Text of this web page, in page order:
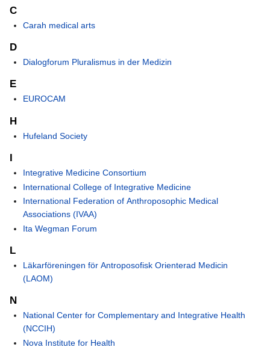
C
Carah medical arts
D
Dialogforum Pluralismus in der Medizin
E
EUROCAM
H
Hufeland Society
Integrative Medicine Consortium
International College of Integrative Medicine
International Federation of Anthroposophic Medical
Associations (IVAA)
Ita Wegman Forum
L
Läkarföreningen för Antroposofisk Orienterad Medicin
(LAOM)
N
National Center for Complementary and Integrative Health
(NCCIH)
Nova Institute for Health